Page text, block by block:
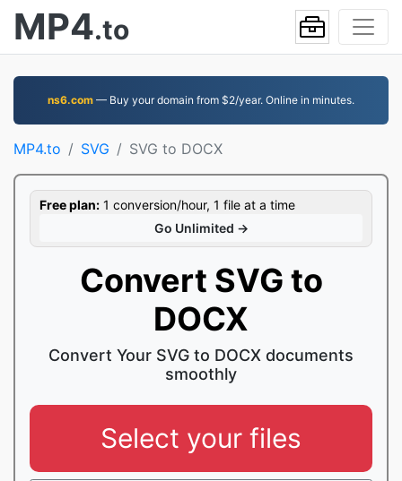
MP4.to
ns6.com — Buy your domain from $2/year. Online in minutes.
MP4.to SVG SVG to DOCX
Free plan: 1 conversion/hour, 1 file at a time
Go Unlimited →
Convert SVG to
DOCX
Convert Your SVG to DOCX documents
smoothly
Select your files